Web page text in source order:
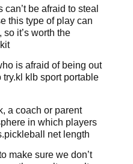
can’t be afraid to steal
this type of play can
it’s worth the
is afraid of being out
try.kl klb sport portable
a coach or parent
in which players
net length
make sure we don’t